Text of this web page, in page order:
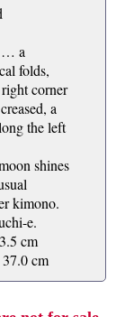
… a
folds,
corner
a
the left
shines
kimono.
e.
cm
cm